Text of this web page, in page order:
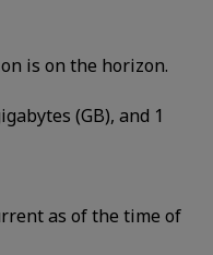
is on the horizon.
(GB), and 1
as of the time of